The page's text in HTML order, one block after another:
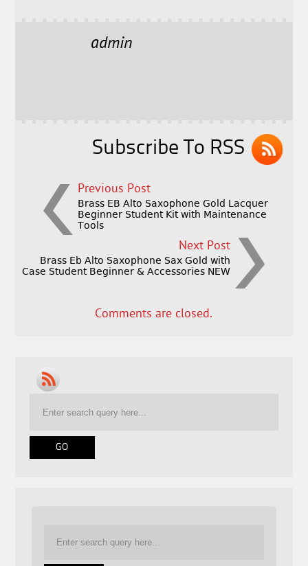
l
admin
Subscribe To RSS
Previous Post
Brass EB Alto Saxophone Gold Lacquer
Beginner Student Kit with Maintenance
Tools
Next Post
Brass Eb Alto Saxophone Sax Gold with
Case Student Beginner & Accessories NEW
Comments are closed.